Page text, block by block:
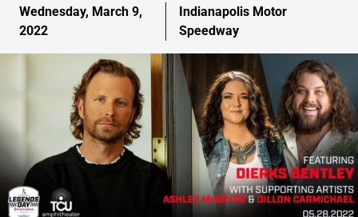
Wednesday, March 9,
2022
Indianapolis Motor
Speedway